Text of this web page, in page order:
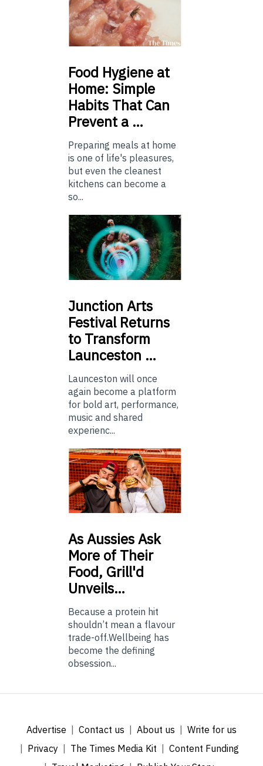
Food Hygiene at
Home: Simple
Habits That Can
Prevent a …
Preparing meals at home
is one of life's pleasures,
but even the cleanest
kitchens can become a
so...
Junction Arts
Festival Returns
to Transform
Launceston …
Launceston will once
again become a platform
for bold art, performance,
music and shared
experienc...
AsAussies Ask
More of Their
Food, Grill'd
Unveils…
Because a protein hit
shouldn’t mean a flavour
trade-off.Wellbeing has
become the defining
obsession...
Advertise Contact us About us
Write for us
Privacy
The Times Media Kit
Content Funding